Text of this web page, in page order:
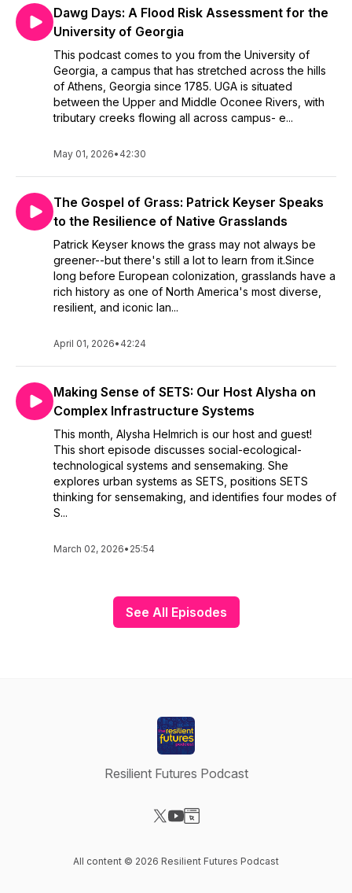
Dawg Days: A Flood Risk Assessment for the
University of Georgia
This podcast comes to you from the University of
Georgia, a campus that has stretched across the hills
of Athens, Georgia since 1785. UGA is situated
between the Upper and Middle Oconee Rivers, with
tributary creeks flowing all across campus- e...
May 01, 2026• 42:30
The Gospel of Grass: Patrick Keyser Speaks
to the Resilience of Native Grasslands
Patrick Keyser knows the grass may not always be
greener--but there's still a lot to learn from it.Since
long before European colonization, grasslands have a
rich history as one of North America's most diverse,
resilient, and iconic lan...
April 01, 2026• 42:24
Making Sense of SETS: Our Host Alysha on
Complex Infrastructure Systems
This month, Alysha Helmrich is our host and guest!
This short episode discusses social-ecological-
technological systems and sensemaking. She
explores urban systems as SETS, positions SETS
thinking for sensemaking, and identifies four modes of
S...
March 02, 2026• 25:54
See All Episodes
Resilient Futures Podcast
All content © 2026 Resilient Futures Podcast